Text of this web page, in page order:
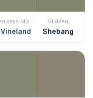
Benjamin Moore
Vineland
Glidden
Shebang